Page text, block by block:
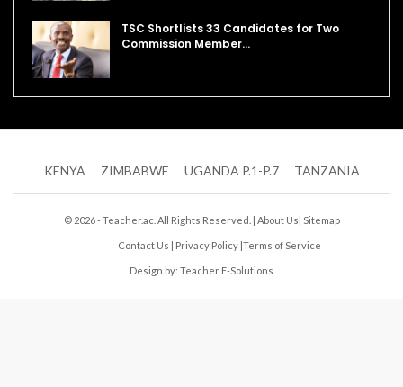
TSC Shortlists 33 Candidates for Two
Commission Member…
KENYA ZIMBABWE UGANDA P.1-P.7 TANZANIA
© 2026 - Teacher.ac. All Rights Reserved. | About Us| Sitemap
Contact Us | Privacy Policy |Terms of Service
Design by: Teacher E-Solutions